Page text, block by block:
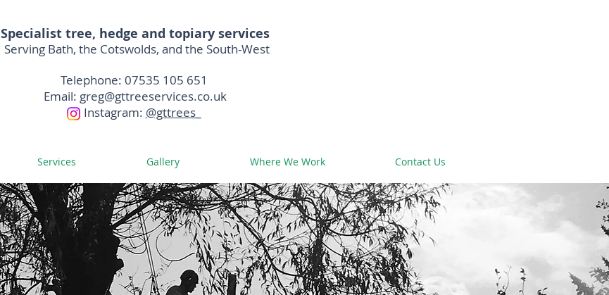
Specialist tree, hedge and topiary services
Serving Bath, the Cotswolds, and the South-West
Telephone: 07535 105 651
Email: greg@gttreeservices.co.uk
Instagram: @gttrees_
Services Gallery Where We Work Contact Us